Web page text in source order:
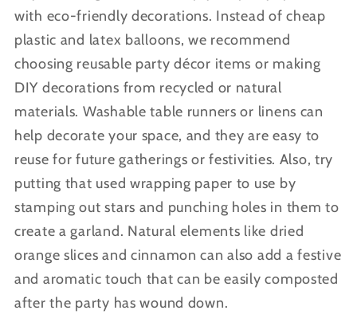
with eco-friendly decorations. Instead of cheap
plastic and latex balloons, we recommend
choosing reusable party décor items or making
DIY decorations from recycled or natural
materials. Washable table runners or linens can
help decorate your space, and they are easy to
reuse for future gatherings or festivities. Also, try
putting that used wrapping paper to use by
stamping out stars and punching holes in them to
create a garland. Natural elements like dried
orange slices and cinnamon can also add a festive
and aromatic touch that can be easily composted
after the party has wound down.